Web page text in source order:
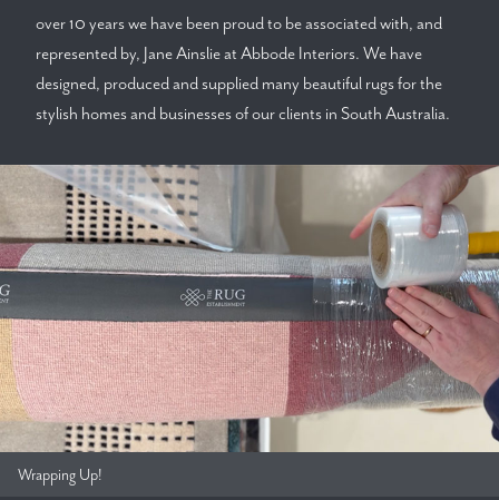
over 10 years we have been proud to be associated with, and
represented by, Jane Ainslie at Abbode Interiors. We have
designed, produced and supplied many beautiful rugs for the
stylish homes and businesses of our clients in South Australia.
Wrapping Up!